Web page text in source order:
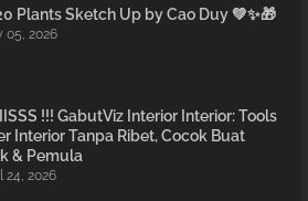
Plants Sketch Up by Cao Duy 💚✨🎁
05, 2026
!!! GabutViz Interior Interior: Tools
Interior Tanpa Ribet, Cocok Buat
& Pemula
24, 2026